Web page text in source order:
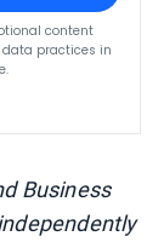
content
practices in
Business